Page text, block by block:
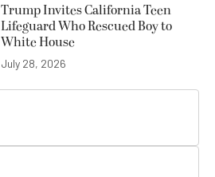
Trump Invites California Teen
Lifeguard Who Rescued Boy to
White House
July 28, 2026